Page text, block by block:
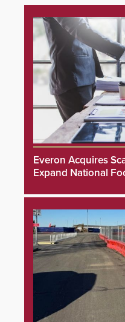
Everon Acquires
Expand National